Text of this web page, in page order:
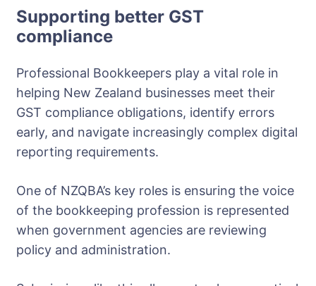
Supporting better GST
compliance
Professional Bookkeepers play a vital role in
helping New Zealand businesses meet their
GST compliance obligations, identify errors
early, and navigate increasingly complex digital
reporting requirements.
One of NZQBA’s key roles is ensuring the voice
of the bookkeeping profession is represented
when government agencies are reviewing
policy and administration.